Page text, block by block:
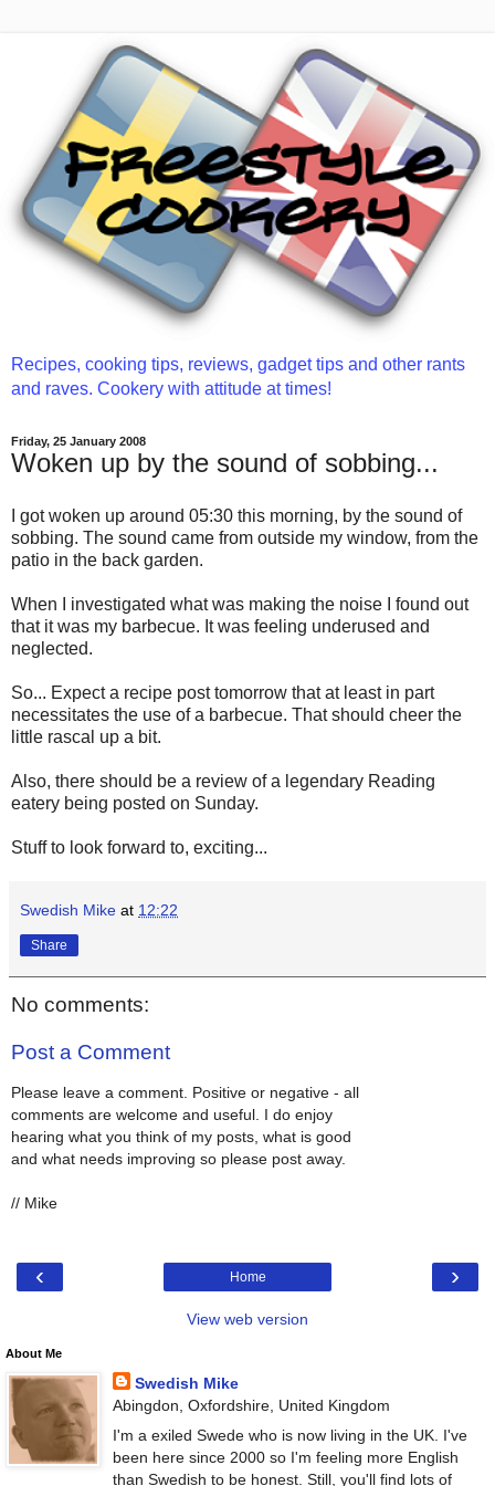
Recipes, cooking tips, reviews, gadget tips and other rants
and raves. Cookery with attitude at times!
Friday, 25 January 2008
Woken up by the sound of sobbing...
I got woken up around 05:30 this morning, by the sound of
sobbing. The sound came from outside my window, from the
patio in the back garden.
When I investigated what was making the noise I found out
that it was my barbecue. It was feeling underused and
neglected.
So... Expect a recipe post tomorrow that at least in part
necessitates the use of a barbecue. That should cheer the
little rascal up a bit.
Also, there should be a review of a legendary Reading
eatery being posted on Sunday.
Stuff to look forward to, exciting...
Swedish Mike at 12:22
Share
No comments:
Post a Comment
Please leave a comment. Positive or negative - all
comments are welcome and useful. I do enjoy
hearing what you think of my posts, what is good
and what needs improving so please post away.
// Mike
‹ ›
Home
View web version
About Me
Swedish Mike
Abingdon, Oxfordshire, United Kingdom
I'm a exiled Swede who is now living in the UK. I've
been here since 2000 so I'm feeling more English
than Swedish to be honest. Still, you'll find lots of